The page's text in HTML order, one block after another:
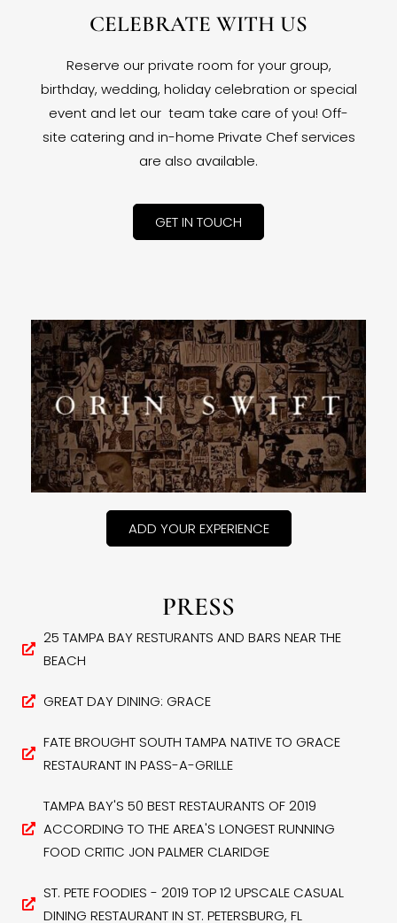
CELEBRATE WITH US
Reserve our private room for your group,
birthday, wedding, holiday celebration or special
event and let our team take care of you! Off-
site catering and in-home Private Chef services
are also available.
GET IN TOUCH
ADD YOUR EXPERIENCE
PRESS
25 TAMPA BAY RESTURANTS AND BARS NEAR THE
BEACH
GREAT DAY DINING: GRACE
FATE BROUGHT SOUTH TAMPA NATIVE TO GRACE
RESTAURANT IN PASS-A-GRILLE
TAMPA BAY'S 50 BEST RESTAURANTS OF 2019
ACCORDING TO THE AREA'S LONGEST RUNNING
FOOD CRITIC JON PALMER CLARIDGE
ST. PETE FOODIES - 2019 TOP 12 UPSCALE CASUAL
DINING RESTAURANT IN ST. PETERSBURG, FL